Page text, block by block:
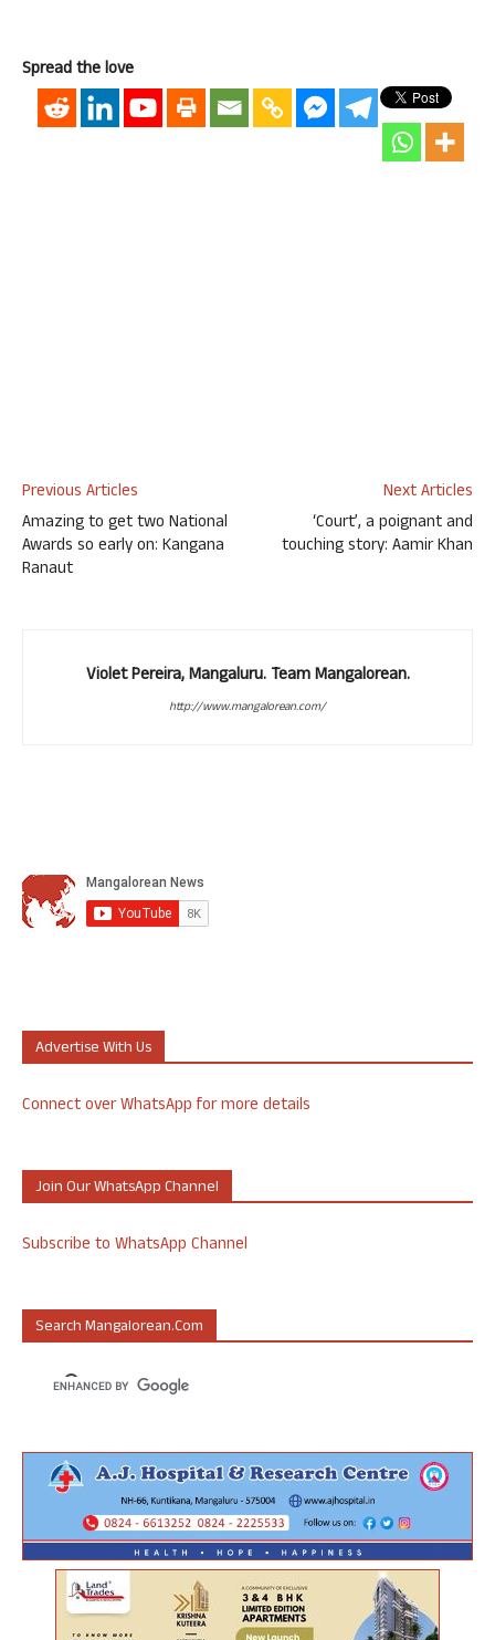
Spread the love
Previous Articles
Amazing to get two National
Awards so early on: Kangana
Ranaut
Next Articles
‘Court’, a poignant and
touching story: Aamir Khan
Violet Pereira, Mangaluru. Team Mangalorean.
http://www.mangalorean.com/
Advertise With Us
Connect over WhatsApp for more details
Join Our WhatsApp Channel
Subscribe to WhatsApp Channel
Search Mangalorean.com